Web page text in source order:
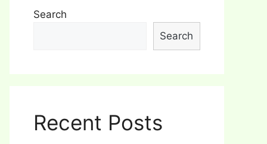
Search
Search
Recent Posts